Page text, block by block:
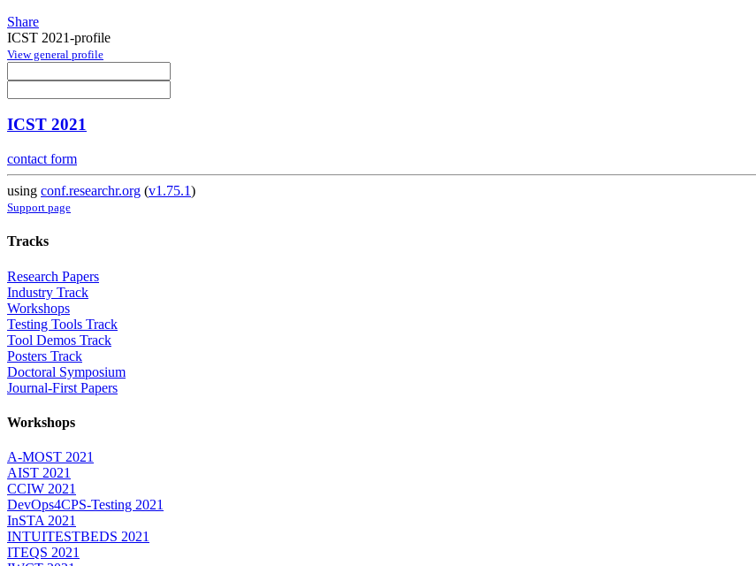
Share
ICST 2021-profile
View general profile
ICST 2021
contact form
using conf.researchr.org (v1.75.1)
Support page
Tracks
Research Papers
Industry Track
Workshops
Testing Tools Track
Tool Demos Track
Posters Track
Doctoral Symposium
Journal-First Papers
Workshops
A-MOST 2021
AIST 2021
CCIW 2021
DevOps4CPS-Testing 2021
InSTA 2021
INTUITESTBEDS 2021
ITEQS 2021